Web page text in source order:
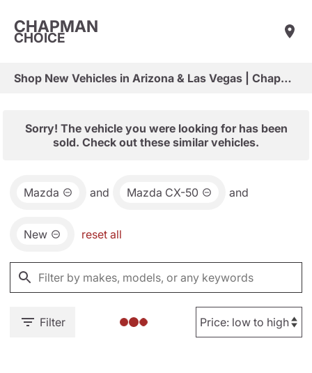
CHAPMAN
CHOICE
Shop New Vehicles in Arizona & Las Vegas | Chapman Choice
Sorry! The vehicle you were looking for has been
sold. Check out these similar vehicles.
Mazda and Mazda CX-50 and
New reset all
Filter